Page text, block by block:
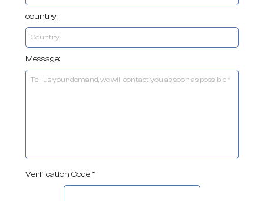
country:
Message:
Verification Code *